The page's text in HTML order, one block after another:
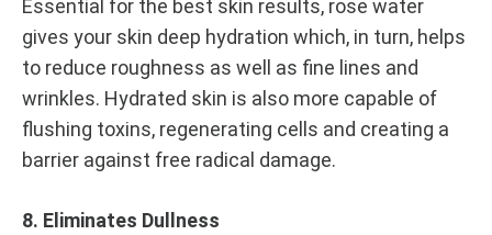
Essential for the best skin results, rose water
gives your skin deep hydration which, in turn, helps
to reduce roughness as well as fine lines and
wrinkles. Hydrated skin is also more capable of
flushing toxins, regenerating cells and creating a
barrier against free radical damage.
8. Eliminates Dullness